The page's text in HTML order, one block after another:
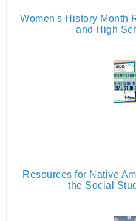
Women's History Month
and High
Resources for Native
the Social